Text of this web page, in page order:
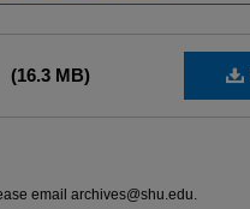
(16.3 MB)
email archives@shu.edu.